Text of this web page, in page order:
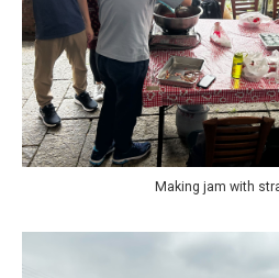
Making jam with